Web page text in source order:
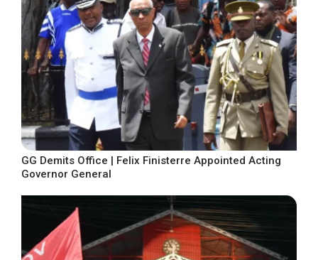
GG Demits Office | Felix Finisterre Appointed Acting
Governor General